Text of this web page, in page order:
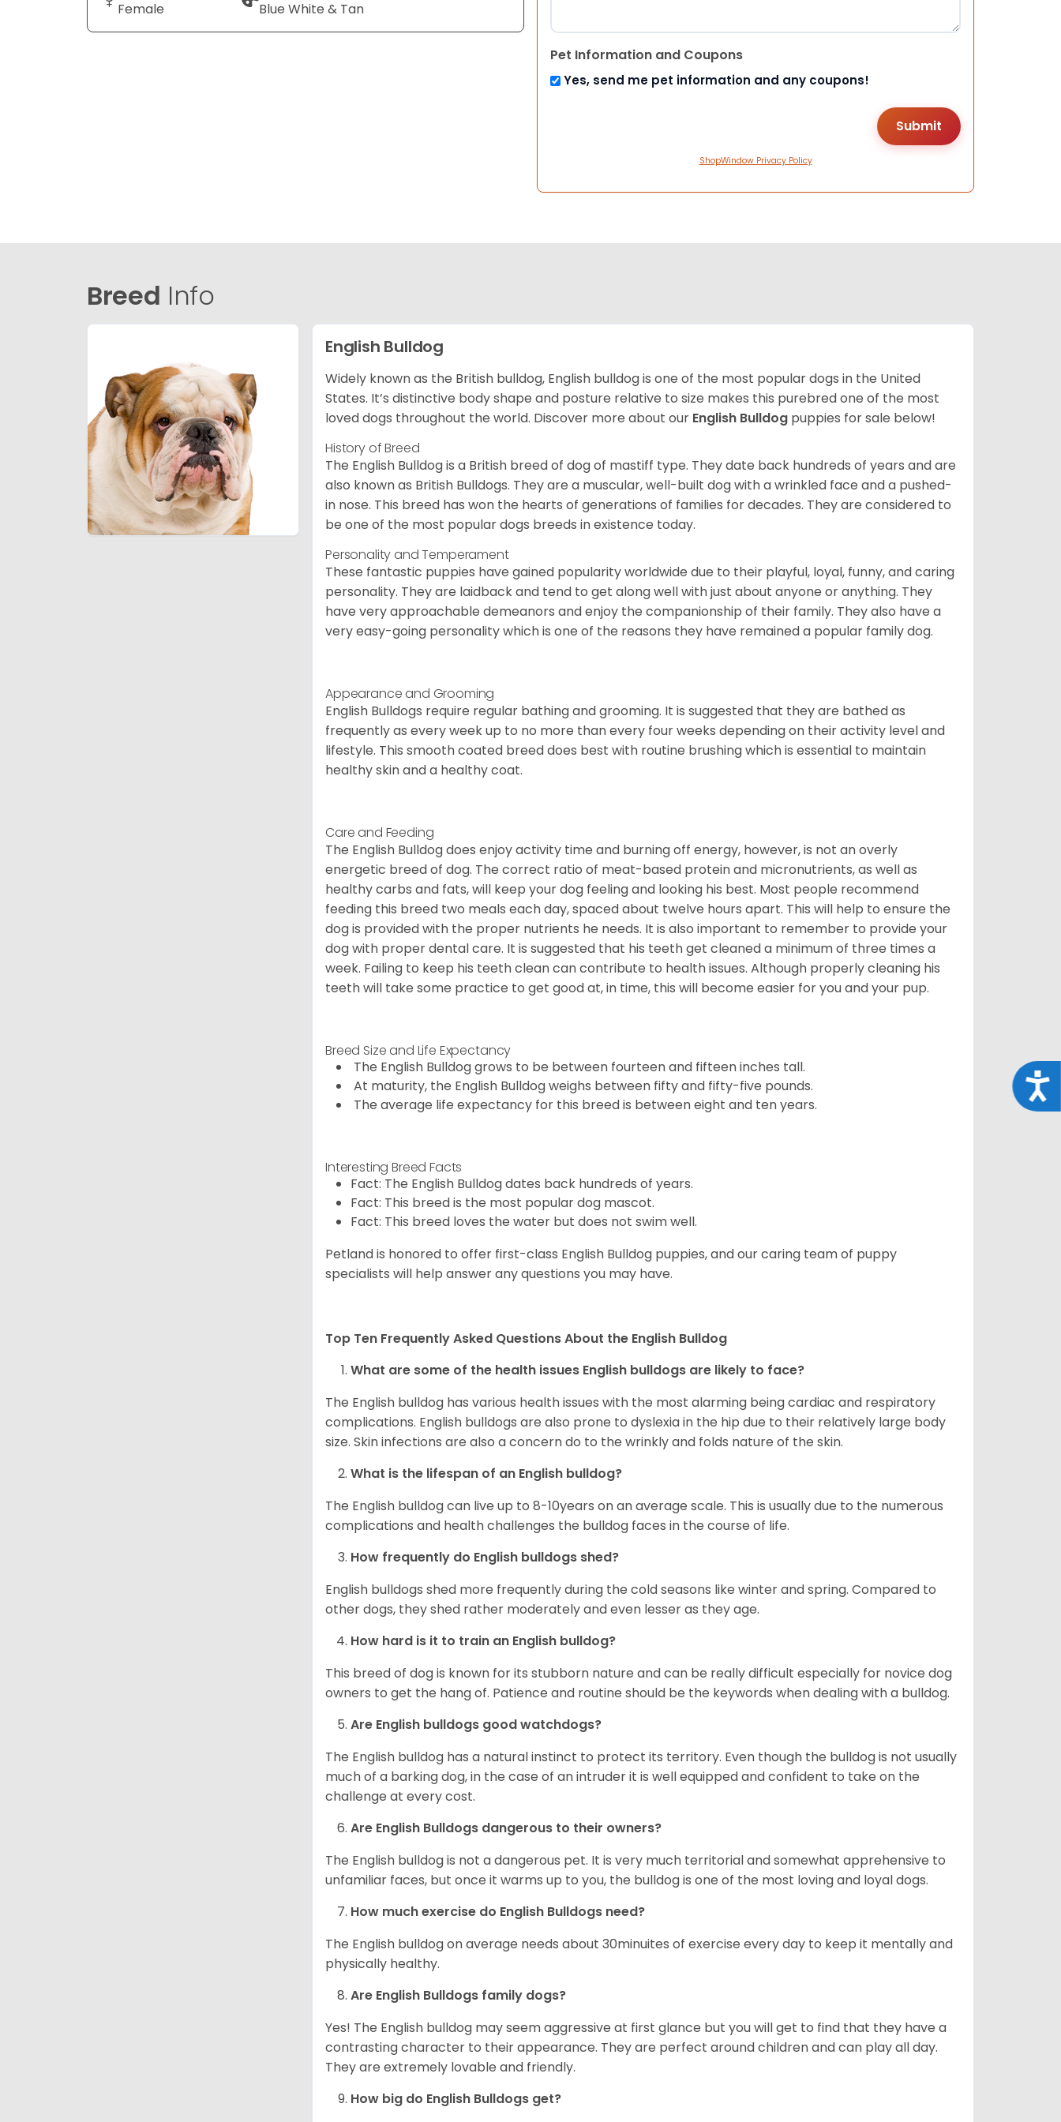
Female Blue White & Tan
Pet Information and Coupons
Yes, send me pet information and any coupons!
ShopWindow Privacy Policy
Breed Info
English Bulldog
Widely known as the British bulldog, English bulldog is one of the most popular dogs in the United
States. It’s distinctive body shape and posture relative to size makes this purebred one of the most
loved dogs throughout the world. Discover more about our English Bulldog puppies for sale below!
History of Breed
The English Bulldog is a British breed of dog of mastiff type. They date back hundreds of years and are
also known as British Bulldogs. They are a muscular, well-built dog with a wrinkled face and a pushed-
in nose. This breed has won the hearts of generations of families for decades. They are considered to
be one of the most popular dogs breeds in existence today.
Personality and Temperament
These fantastic puppies have gained popularity worldwide due to their playful, loyal, funny, and caring
personality. They are laidback and tend to get along well with just about anyone or anything. They
have very approachable demeanors and enjoy the companionship of their family. They also have a
very easy-going personality which is one of the reasons they have remained a popular family dog.
Appearance and Grooming
English Bulldogs require regular bathing and grooming. It is suggested that they are bathed as
frequently as every week up to no more than every four weeks depending on their activity level and
lifestyle. This smooth coated breed does best with routine brushing which is essential to maintain
healthy skin and a healthy coat.
Care and Feeding
The English Bulldog does enjoy activity time and burning off energy, however, is not an overly
energetic breed of dog. The correct ratio of meat-based protein and micronutrients, as well as
healthy carbs and fats, will keep your dog feeling and looking his best. Most people recommend
feeding this breed two meals each day, spaced about twelve hours apart. This will help to ensure the
dog is provided with the proper nutrients he needs. It is also important to remember to provide your
dog with proper dental care. It is suggested that his teeth get cleaned a minimum of three times a
week. Failing to keep his teeth clean can contribute to health issues. Although properly cleaning his
teeth will take some practice to get good at, in time, this will become easier for you and your pup.
Breed Size and Life Expectancy
The English Bulldog grows to be between fourteen and fifteen inches tall.
At maturity, the English Bulldog weighs between fifty and fifty-five pounds.
The average life expectancy for this breed is between eight and ten years.
Interesting Breed Facts
Fact: The English Bulldog dates back hundreds of years.
Fact: This breed is the most popular dog mascot.
Fact: This breed loves the water but does not swim well.
Petland is honored to offer first-class English Bulldog puppies, and our caring team of puppy
specialists will help answer any questions you may have.
Top Ten Frequently Asked Questions About the English Bulldog
What are some of the health issues English bulldogs are likely to face?
The English bulldog has various health issues with the most alarming being cardiac and respiratory
complications. English bulldogs are also prone to dyslexia in the hip due to their relatively large body
size. Skin infections are also a concern do to the wrinkly and folds nature of the skin.
What is the lifespan of an English bulldog?
The English bulldog can live up to 8-10years on an average scale. This is usually due to the numerous
complications and health challenges the bulldog faces in the course of life.
How frequently do English bulldogs shed?
English bulldogs shed more frequently during the cold seasons like winter and spring. Compared to
other dogs, they shed rather moderately and even lesser as they age.
How hard is it to train an English bulldog?
This breed of dog is known for its stubborn nature and can be really difficult especially for novice dog
owners to get the hang of. Patience and routine should be the keywords when dealing with a bulldog.
Are English bulldogs good watchdogs?
The English bulldog has a natural instinct to protect its territory. Even though the bulldog is not usually
much of a barking dog, in the case of an intruder it is well equipped and confident to take on the
challenge at every cost.
Are English Bulldogs dangerous to their owners?
The English bulldog is not a dangerous pet. It is very much territorial and somewhat apprehensive to
unfamiliar faces, but once it warms up to you, the bulldog is one of the most loving and loyal dogs.
How much exercise do English Bulldogs need?
The English bulldog on average needs about 30minuites of exercise every day to keep it mentally and
physically healthy.
Are English Bulldogs family dogs?
Yes! The English bulldog may seem aggressive at first glance but you will get to find that they have a
contrasting character to their appearance. They are perfect around children and can play all day.
They are extremely lovable and friendly.
How big do English Bulldogs get?